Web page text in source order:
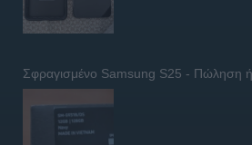
Σφραγισμένο Samsung S25 - Πώληση